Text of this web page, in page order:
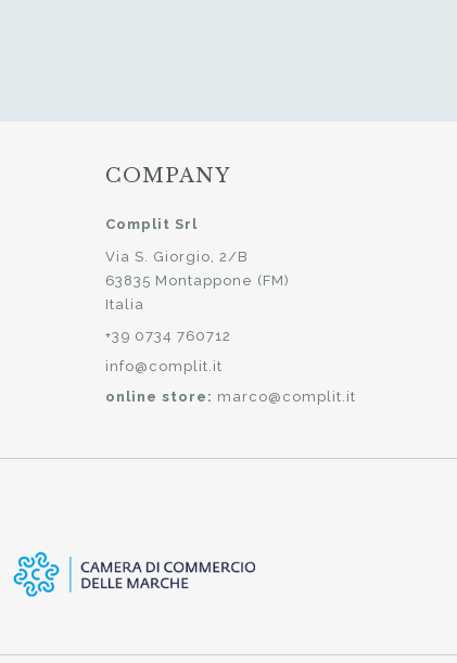
COMPANY
Complit Srl
Via S. Giorgio, 2/B
63835 Montappone (FM)
Italia
+39 0734 760712
info@complit.it
online store: marco@complit.it